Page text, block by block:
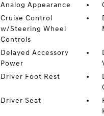
Analog Appearance
Cruise Control
w/Steering Wheel
Controls
Delayed Accessory
Power
Driver Foot Rest
Driver Seat